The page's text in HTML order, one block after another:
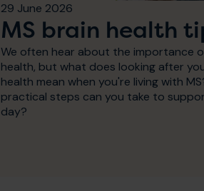
29 June 2026
MS brain health
We often hear about the importance
health, but what does looking after
health mean when you're living with
practical steps can you take to
day?